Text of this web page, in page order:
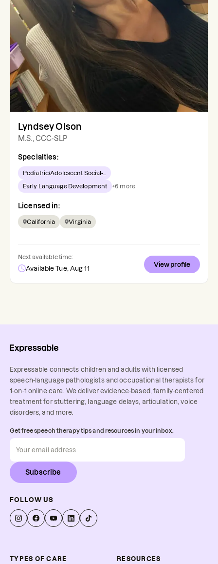
Lyndsey Olson
M.S., CCC-SLP
Specialties:
Pediatric/Adolescent Social-...
Early Language Development +6 more
Licensed in:
California Virginia
Next available time:
Available Tue, Aug 11
View profile
Expressable connects children and adults with licensed
speech-language pathologists and occupational therapists for
1-on-1 online care. We deliver evidence-based, family-centered
treatment for stuttering, language delays, articulation, voice
disorders, and more.
Get free speech therapy tips and resources in your inbox.
Subscribe
FOLLOW US
TYPES OF CARE RESOURCES